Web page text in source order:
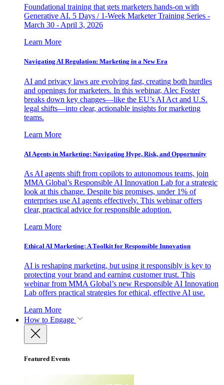
Foundational training that gets marketers hands-on with
Generative AI. 5 Days / 1-Week Marketer Training Series -
March 30 - April 3, 2026
Learn More
Navigating AI Regulation: Marketing in a New Era
AI and privacy laws are evolving fast, creating both hurdles
and openings for marketers. In this webinar, Alec Foster
breaks down key changes—like the EU’s AI Act and U.S.
legal shifts—into clear, actionable insights for marketing
teams.
Learn More
AI Agents in Marketing: Navigating Hype, Risk, and Opportunity
As AI agents shift from copilots to autonomous teams, join
MMA Global’s Responsible AI Innovation Lab for a strategic
look at this change. Despite big promises, under 1% of
enterprises use AI agents effectively. This webinar offers
clear, practical advice for responsible adoption.
Learn More
Ethical AI Marketing: A Toolkit for Responsible Innovation
AI is reshaping marketing, but using it responsibly is key to
protecting your brand and earning customer trust. This
webinar from MMA Global’s new Responsible AI Innovation
Lab offers practical strategies for ethical, effective AI use.
Learn More
How to Engage
Featured Events